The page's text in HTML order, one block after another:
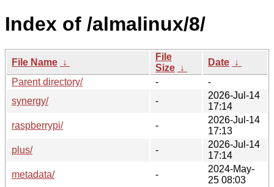
Index of /almalinux/8/
File Name ↓
File
Size ↓
Date ↓
Parent directory/
-
-
synergy/
-
2026-Jul-14
17:14
raspberrypi/
-
2026-Jul-14
17:13
plus/
-
2026-Jul-14
17:14
metadata/
-
2024-May-
25 08:03